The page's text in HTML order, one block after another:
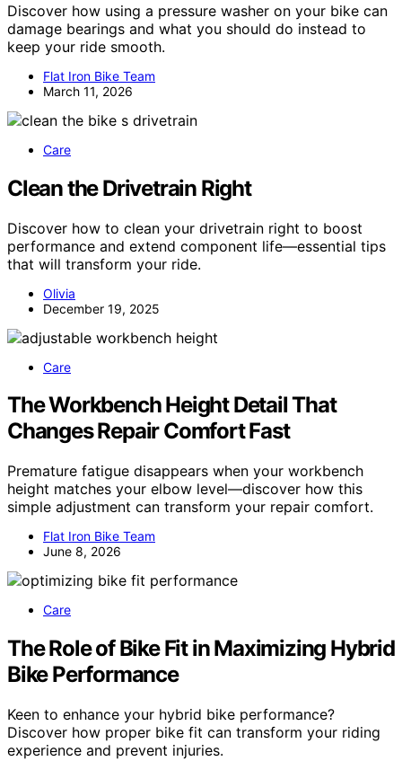
Discover how using a pressure washer on your bike can
damage bearings and what you should do instead to
keep your ride smooth.
Flat Iron Bike Team
March 11, 2026
Care
Clean the Drivetrain Right
Discover how to clean your drivetrain right to boost
performance and extend component life—essential tips
that will transform your ride.
Olivia
December 19, 2025
Care
The Workbench Height Detail That
Changes Repair Comfort Fast
Premature fatigue disappears when your workbench
height matches your elbow level—discover how this
simple adjustment can transform your repair comfort.
Flat Iron Bike Team
June 8, 2026
Care
The Role of Bike Fit in Maximizing Hybrid
Bike Performance
Keen to enhance your hybrid bike performance?
Discover how proper bike fit can transform your riding
experience and prevent injuries.